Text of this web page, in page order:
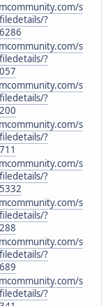
s
?
s
?
s
?
s
?
s
?
s
?
s
?
s
?